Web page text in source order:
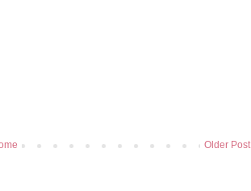
Older Post